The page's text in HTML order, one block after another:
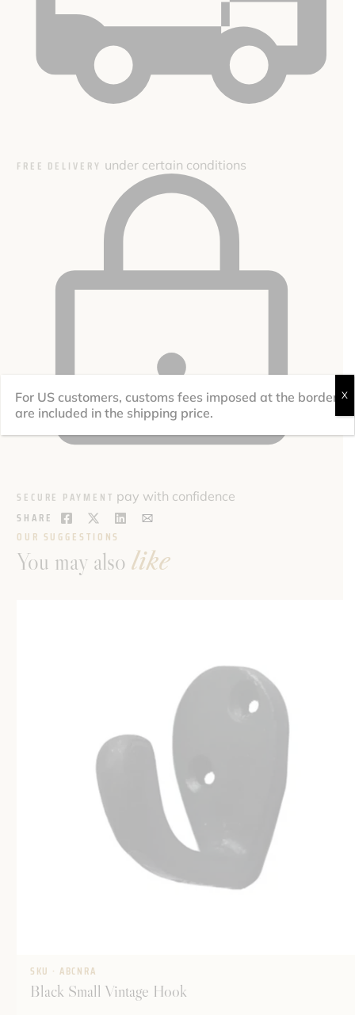
FREE DELIVERY under certain conditions
SECURE PAYMENT pay with confidence
SHARE
OUR SUGGESTIONS
You may alsolike
SKU · ABCNRA
Black Small Vintage Hook
For US customers, customs fees imposed at the border
are included in the shipping price.
X